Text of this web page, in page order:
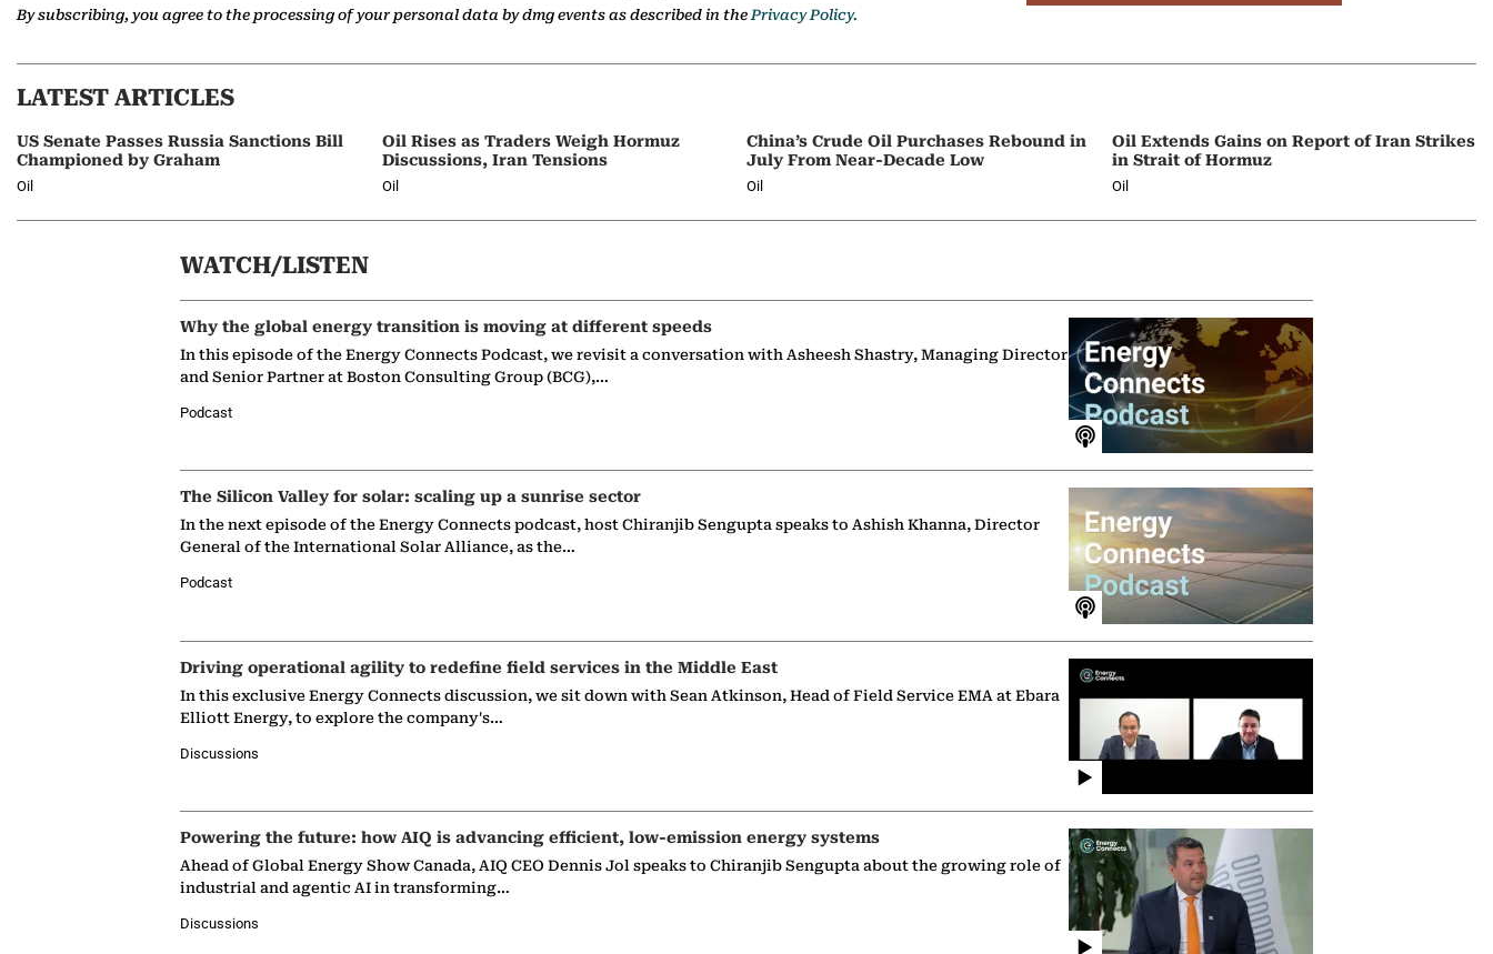
By subscribing, you agree to the processing of your personal data by dmg events as described in thePrivacy Policy.
LATEST ARTICLES
US Senate Passes Russia Sanctions Bill
Championed by Graham
Oil
Oil Rises as Traders Weigh Hormuz
Discussions, Iran Tensions
Oil
China’s Crude Oil Purchases Rebound in
July From Near-Decade Low
Oil
Oil Extends Gains on Report of Iran Strikes
in Strait of Hormuz
Oil
WATCH/LISTEN
Why the global energy transition is moving at different speeds
In this episode of the Energy Connects Podcast, we revisit a conversation with Asheesh Shastry, Managing Director
and Senior Partner at Boston Consulting Group (BCG),…
Podcast
The Silicon Valley for solar: scaling up a sunrise sector
In the next episode of the Energy Connects podcast, host Chiranjib Sengupta speaks to Ashish Khanna, Director
General of the International Solar Alliance, as the…
Podcast
Driving operational agility to redefine field services in the Middle East
In this exclusive Energy Connects discussion, we sit down with Sean Atkinson, Head of Field Service EMA at Ebara
Elliott Energy, to explore the company's…
Discussions
Powering the future: how AIQ is advancing efficient, low-emission energy systems
Ahead of Global Energy Show Canada, AIQ CEO Dennis Jol speaks to Chiranjib Sengupta about the growing role of
industrial and agentic AI in transforming…
Discussions